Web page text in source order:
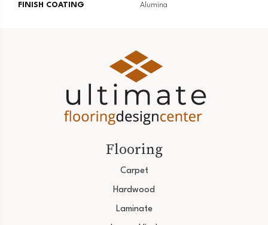
FINISH COATING Alumina
Flooring
Carpet
Hardwood
Laminate